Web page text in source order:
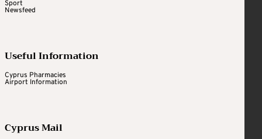
Sport
Newsfeed
Useful Information
Cyprus Pharmacies
Airport Information
Cyprus Mail